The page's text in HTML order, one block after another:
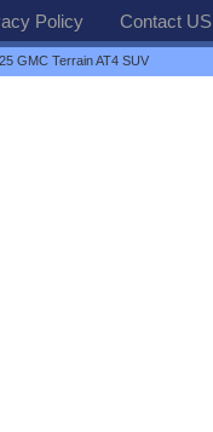
Policy Contact US
GMC Terrain AT4 SUV